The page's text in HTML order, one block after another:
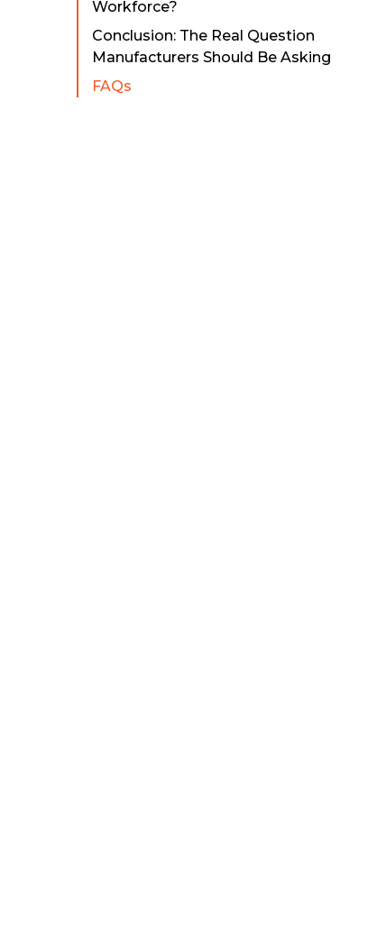
Workforce?
Conclusion: The Real Question
Manufacturers Should Be Asking
FAQs